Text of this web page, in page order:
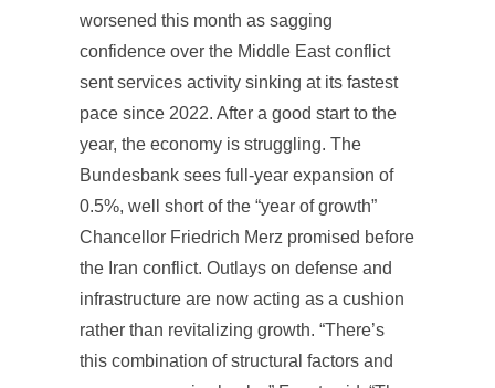
worsened this month as sagging
confidence over the Middle East conflict
sent services activity sinking at its fastest
pace since 2022. After a good start to the
year, the economy is struggling. The
Bundesbank sees full-year expansion of
0.5%, well short of the “year of growth”
Chancellor Friedrich Merz promised before
the Iran conflict. Outlays on defense and
infrastructure are now acting as a cushion
rather than revitalizing growth. “There’s
this combination of structural factors and